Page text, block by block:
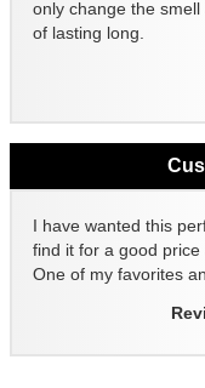
only change the
of lasting long.
I have wanted this
find it for a good price
One of my favorites